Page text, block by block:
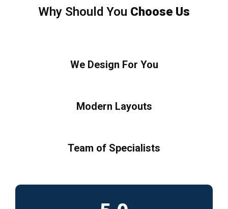
Why Should You Choose Us
We Design For You
Modern Layouts
Team of Specialists